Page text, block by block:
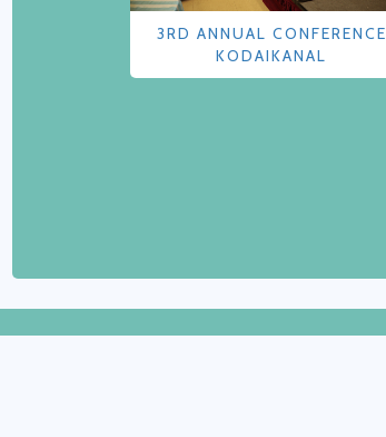
3RD ANNUAL CONFERENCE
KODAIKANAL